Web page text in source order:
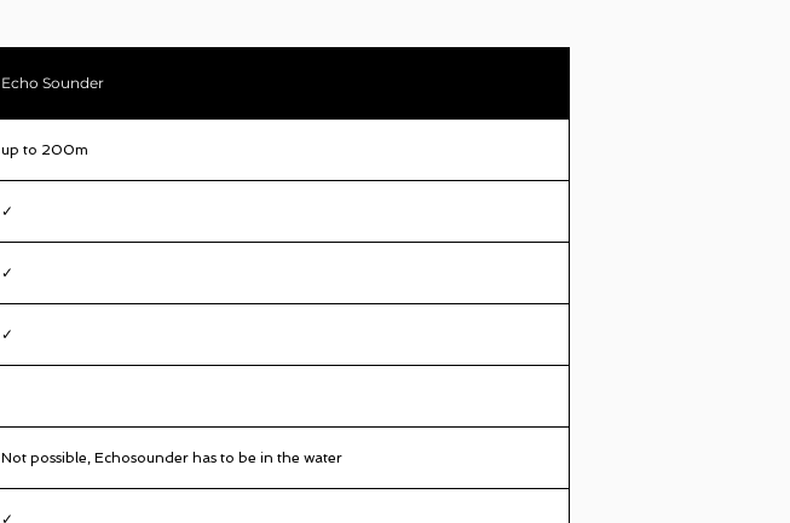
Echo Sounder
up to 200m
✓
✓
✓
Not possible, Echosounder has to be in the water
✓